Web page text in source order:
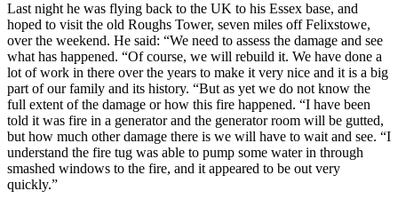
Last night he was flying back to the UK to his Essex base, and
hoped to visit the old Roughs Tower, seven miles off Felixstowe,
over the weekend. He said: “We need to assess the damage and see
what has happened. “Of course, we will rebuild it. We have done a
lot of work in there over the years to make it very nice and it is a big
part of our family and its history. “But as yet we do not know the
full extent of the damage or how this fire happened. “I have been
told it was fire in a generator and the generator room will be gutted,
but how much other damage there is we will have to wait and see. “I
understand the fire tug was able to pump some water in through
smashed windows to the fire, and it appeared to be out very
quickly.”